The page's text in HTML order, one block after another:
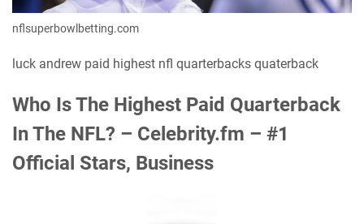
nflsuperbowlbetting.com
luck andrew paid highest nfl quarterbacks quaterback
Who Is The Highest Paid Quarterback
In The NFL? – Celebrity.fm – #1
Official Stars, Business